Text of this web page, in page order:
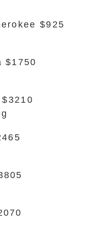
$925
$1750